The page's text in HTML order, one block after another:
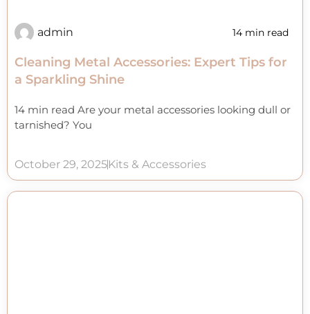
admin 14 min read
Cleaning Metal Accessories: Expert Tips for
a Sparkling Shine
14 min read Are your metal accessories looking dull or
tarnished? You
October 29, 2025Kits & Accessories